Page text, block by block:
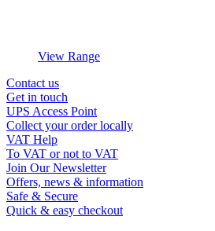
View Range
Contact us
Get in touch
UPS Access Point
Collect your order locally
VAT Help
To VAT or not to VAT
Join Our Newsletter
Offers, news & information
Safe & Secure
Quick & easy checkout